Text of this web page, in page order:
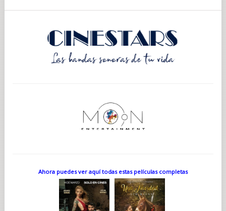
Ahora puedes ver aquí todas estas películas completas